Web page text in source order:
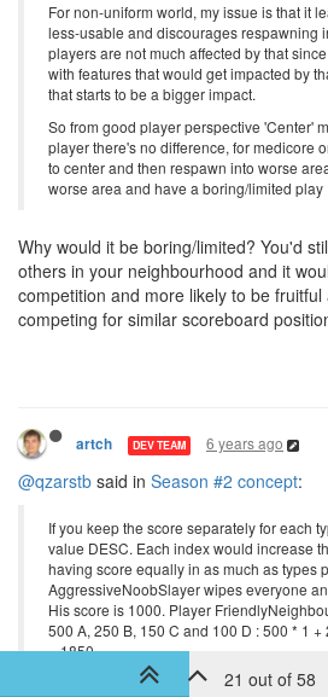
For non-uniform world, my issue is that it
less-usable and discourages respawning
players are not much affected by that
with features that would get impacted by
that starts to be a bigger impact.
So from good player perspective 'Center'
player there's no difference, for medicore
to center and then respawn into worse
worse area and have a boring/limited play
Why would it be boring/limited? You'd
others in your neighbourhood and it
competition and more likely to be
competing for similar scoreboard
artch DEV TEAM 6 years ago
@qzarstb said in Season #2 concept:
If you keep the score separately for each
value DESC. Each index would increase
having score equally in as much as types
AggressiveNoobSlayer wipes everyone
His score is 1000. Player
500 A, 250 B, 150 C and 100 D : 500 * 1
= 1850.
21 out of 58